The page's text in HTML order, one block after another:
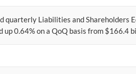
quarterly Liabilities and
up 0.64% on a QoQ basis from $166.4